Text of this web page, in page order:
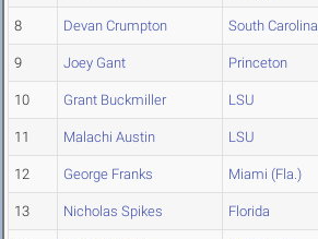
8 Devan Crumpton South Carolina
9 Joey Gant Princeton
10 Grant Buckmiller LSU
11 Malachi Austin LSU
12 George Franks Miami (Fla.)
13 Nicholas Spikes Florida